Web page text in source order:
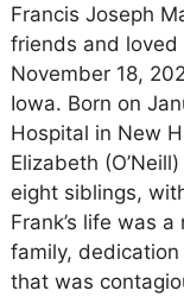
Francis Joseph
friends and loved
November 18,
Iowa. Born on
Hospital in New
Elizabeth
eight siblings,
Frank’s life was
family,
that was